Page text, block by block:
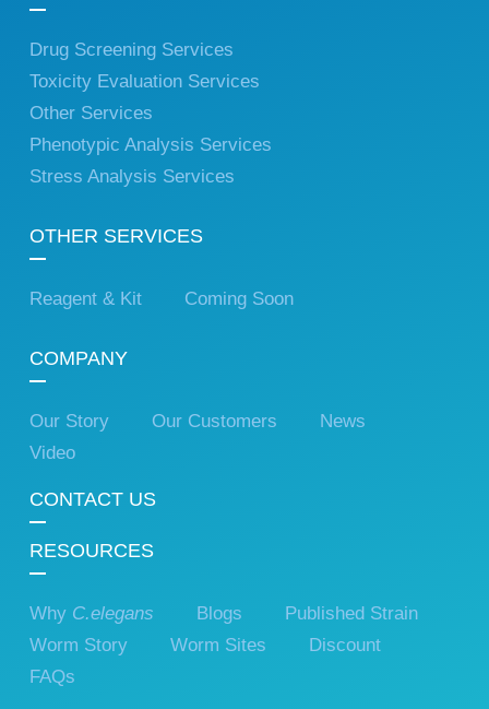
Drug Screening Services
Toxicity Evaluation Services
Other Services
Phenotypic Analysis Services
Stress Analysis Services
OTHER SERVICES
Reagent & Kit Coming Soon
COMPANY
Our Story Our Customers
News
Video
CONTACT US
RESOURCES
Why C.elegans Blogs
Published Strain
Worm Story
Worm Sites
Discount
FAQs